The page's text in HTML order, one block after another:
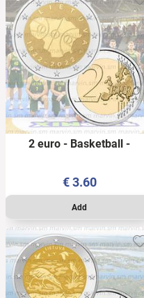
2 euro - Basketball -
€3.60